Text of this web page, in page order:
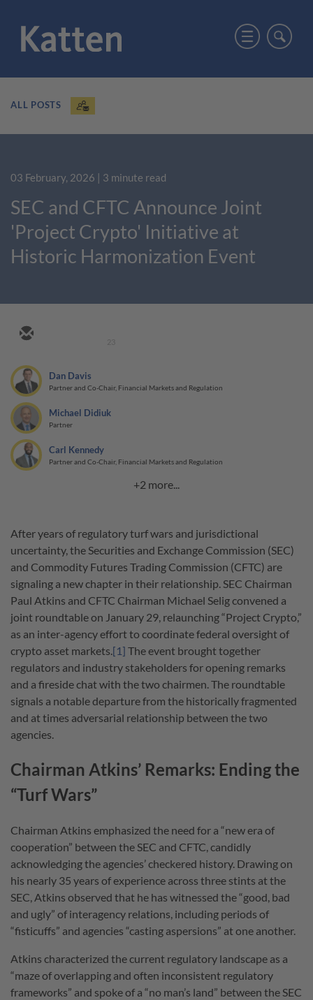
ALL POSTS
03 February, 2026 | 3 minute read
SEC and CFTC Announce Joint
'Project Crypto' Initiative at
Historic Harmonization Event
Dan Davis
Partner and Co-Chair, Financial Markets and Regulation
Michael Didiuk
Partner
Carl Kennedy
Partner and Co-Chair, Financial Markets and Regulation
+2 more...
After years of regulatory turf wars and jurisdictional
uncertainty, the Securities and Exchange Commission (SEC)
and Commodity Futures Trading Commission (CFTC) are
signaling a new chapter in their relationship. SEC Chairman
Paul Atkins and CFTC Chairman Michael Selig convened a
joint roundtable on January 29, relaunching “Project Crypto,”
as an inter-agency effort to coordinate federal oversight of
crypto asset markets.[1] The event brought together
regulators and industry stakeholders for opening remarks
and a fireside chat with the two chairmen. The roundtable
signals a notable departure from the historically fragmented
and at times adversarial relationship between the two
agencies.
Chairman Atkins’ Remarks: Ending the
“Turf Wars”
Chairman Atkins emphasized the need for a “new era of
cooperation” between the SEC and CFTC, candidly
acknowledging the agencies’ checkered history. Drawing on
his nearly 35 years of experience across three stints at the
SEC, Atkins observed that he has witnessed the “good, bad
and ugly” of interagency relations, including periods of
“fisticuffs” and agencies “casting aspersions” at one another.
Atkins characterized the current regulatory landscape as a
“maze of overlapping and often inconsistent regulatory
frameworks” and spoke of a “no man’s land” between the SEC